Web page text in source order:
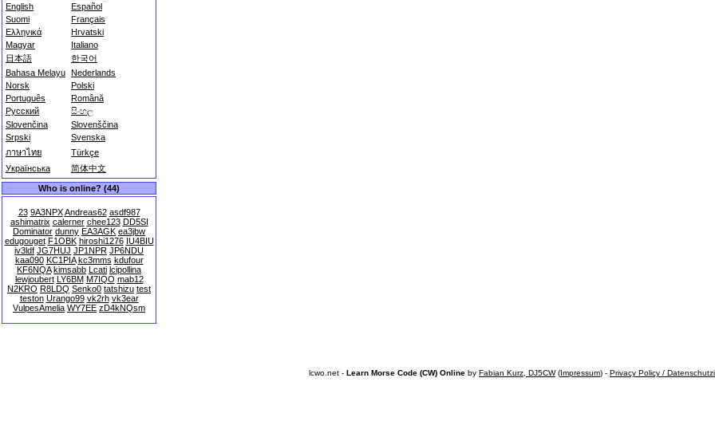
English
Español
Suomi
Français
Ελληνικά
Hrvatski
Magyar
Italiano
日本語
한국어
Bahasa Melayu Nederlands
Norsk
Polski
Português
Română
Русский
සිංහල
Slovenčina
Slovenščina
Srpski
Svenska
ภาษาไทย
Türkçe
Українська
简体中文
Who is online? (44)
23 9A3NPX Andreas62 asdf987
ashimatrix calerner chee123 DD5SI
Dominator dunny EA3AGK ea3jbw
edugouget F1OBK hiroshi1276 IU4BIU
iv3ldf JG7HUJ JP1NPR JP6NDU
kaa090 KC1PIA kc3mms kdufour
KF6NQA kimsabb Lcati lcipollina
lewjoubert LY6BM M7IQO mab12
N2KRO R8LDQ Senko0 tatshizu test
teston Urango99 vk2rh vk3ear
VulpesAmelia WY7EE zD4kNQsm
lcwo.net - Learn Morse Code (CW) Online by Fabian Kurz, DJ5CW(Impressum) - Privacy Policy /